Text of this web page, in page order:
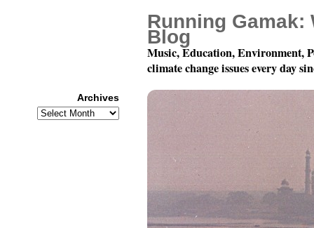
Running Gamak:
Blog
Music, Education, Environment,
climate change issues every day
Archives
Archives